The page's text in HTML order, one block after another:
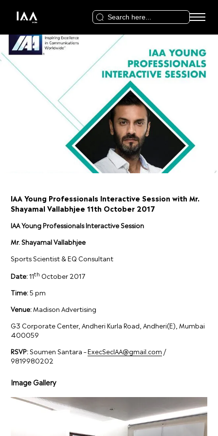
Search
for:
IAA Young Professionals Interactive Session with Mr.
Shayamal Vallabhjee 11th October 2017
IAA Young Professionals Interactive Session
Mr. Shayamal Vallabhjee
Sports Scientist & EQ Consultant
Date:11th October 2017
Time:5 pm
Venue:Madison Advertising
G3 Corporate Center, Andheri Kurla Road, Andheri(E), Mumbai
400059
RSVP:Soumen Santara –ExecSecIAA@gmail.com /
9819980202
Image Gallery